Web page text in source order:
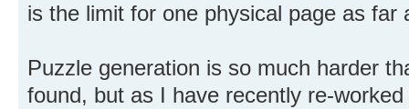
is the limit for one physical page as far
Puzzle generation is so much harder
found, but as I have recently re-